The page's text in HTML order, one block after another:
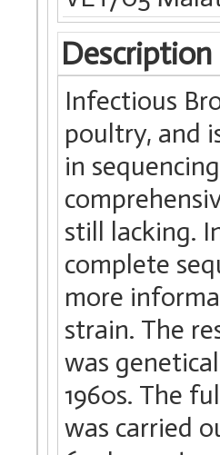
Description
Infectious
poultry, and
in
still lacking.
complete
more
strain. The
was
1960s. The
was carried